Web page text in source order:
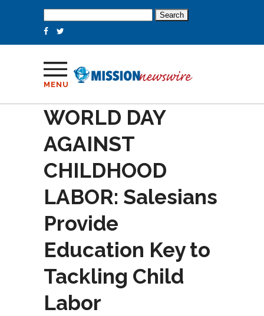
for:
MENU
WORLD DAY
AGAINST
CHILDHOOD
LABOR: Salesians
Provide
Education Key to
Tackling Child
Labor